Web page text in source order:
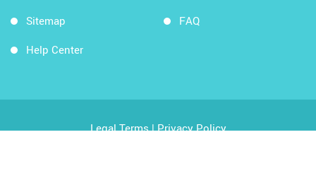
Sitemap
Help Center
FAQ
Legal Terms|Privacy Policy